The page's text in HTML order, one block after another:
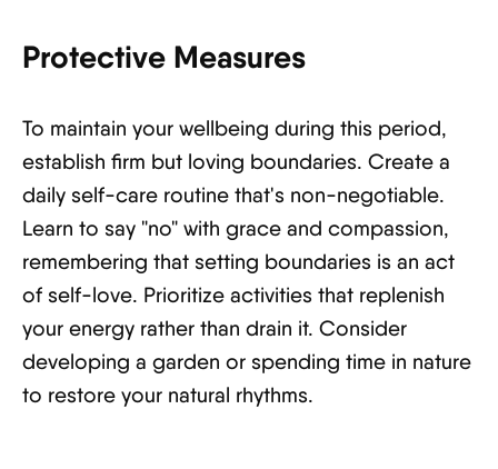
Protective Measures
To maintain your wellbeing during this period,
establish firm but loving boundaries. Create a
daily self-care routine that's non-negotiable.
Learn to say "no" with grace and compassion,
remembering that setting boundaries is an act
of self-love. Prioritize activities that replenish
your energy rather than drain it. Consider
developing a garden or spending time in nature
to restore your natural rhythms.